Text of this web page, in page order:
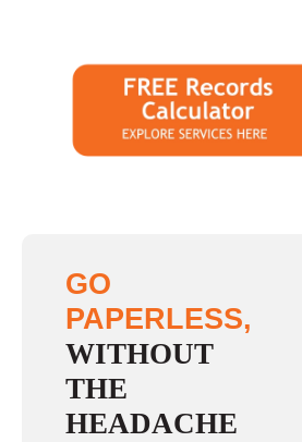
GO
PAPERLESS,
WITHOUT
THE
HEADACHE